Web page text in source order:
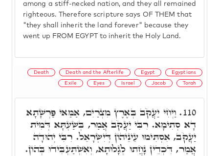
among a stiff-necked nation, and they all remained
righteous. Therefore scripture says OF THEM that
"they shall inherit the land forever" because they
went up FROM EGYPT to inherit the Holy Land.
Death Death and the Afterlife Egypt Egyptians
Exile Eyes Israel Jacob Torah
110. וַיְחִי יַעֲקֹב בְּאֶרֶץ מִצְרַיִם, אַמַּאי פַּרְשָׁתָא
דָא סְתִימָא. רִבִּי יַעֲקֹב אֲמַר, בְּשַׁעְתָּא דְּמִית
יַעֲקֹב, אִסְתִּימוּ עֵינֵיהוֹן דְּיִשְׂרָאֵל. רִבִּי יְהוּדָה
אֲמַר, דִּכְדֵין נָחֲתוּ לְגָלוּתָא, וְאִשְׁתַּעְבִּידוּ בְּהוֹן.